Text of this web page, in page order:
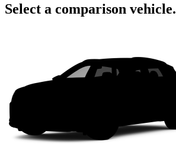
Select a comparison vehicle.